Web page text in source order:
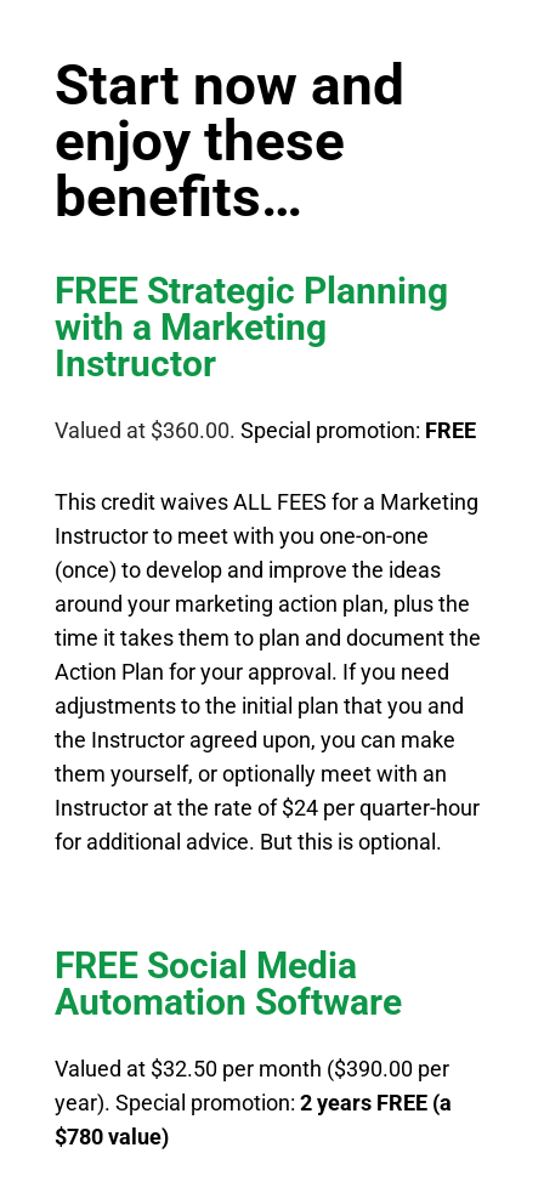
Start now and
enjoy these
benefits…
FREE Strategic Planning
with a Marketing
Instructor
Valued at $360.00. Special promotion: FREE
This credit waives ALL FEES for a Marketing
Instructor to meet with you one-on-one
(once) to develop and improve the ideas
around your marketing action plan, plus the
time it takes them to plan and document the
Action Plan for your approval. If you need
adjustments to the initial plan that you and
the Instructor agreed upon, you can make
them yourself, or optionally meet with an
Instructor at the rate of $24 per quarter-hour
for additional advice. But this is optional.
FREE Social Media
Automation Software
Valued at $32.50 per month ($390.00 per
year). Special promotion: 2 years FREE (a
$780 value)